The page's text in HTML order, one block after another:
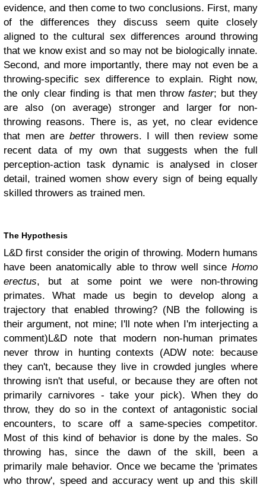
evidence, and then come to two conclusions. First, many
of the differences they discuss seem quite closely
aligned to the cultural sex differences around throwing
that we know exist and so may not be biologically innate.
Second, and more importantly, there may not even be a
throwing-specific sex difference to explain. Right now,
the only clear finding is that men throw faster; but they
are also (on average) stronger and larger for non-
throwing reasons. There is, as yet, no clear evidence
that men are betterthrowers. I will then review some
recent data of my own that suggests when the full
perception-action task dynamic is analysed in closer
detail, trained women show every sign of being equally
skilled throwers as trained men.
The Hypothesis
L&D first consider the origin of throwing. Modern humans
have been anatomically able to throw well since Homo
erectus, but at some point we were non-throwing
primates. What made us begin to develop along a
trajectory that enabled throwing? (NB the following is
their argument, not mine; I'll note when I'm interjecting a
comment)L&D note that modern non-human primates
never throw in hunting contexts (ADW note: because
they can't, because they live in crowded jungles where
throwing isn't that useful, or because they are often not
primarily carnivores - take your pick). When they do
throw, they do so in the context of antagonistic social
encounters, to scare off a same-species competitor.
Most of this kind of behavior is done by the males. So
throwing has, since the dawn of the skill, been a
primarily male behavior. Once we became the 'primates
who throw', speed and accuracy went up and this skill